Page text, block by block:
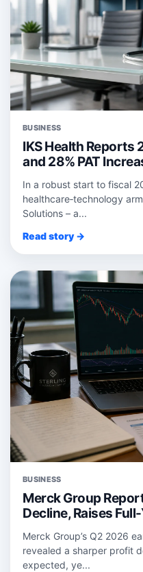
BUSINESS
IKS Health Reports
and 28% PAT
In a robust start to fiscal
healthcare‑technology
Solutions – a...
Read story →
BUSINESS
Merck Group
Decline, Raises
Merck Group’s Q2 2026
revealed a sharper profit
expected, ye...